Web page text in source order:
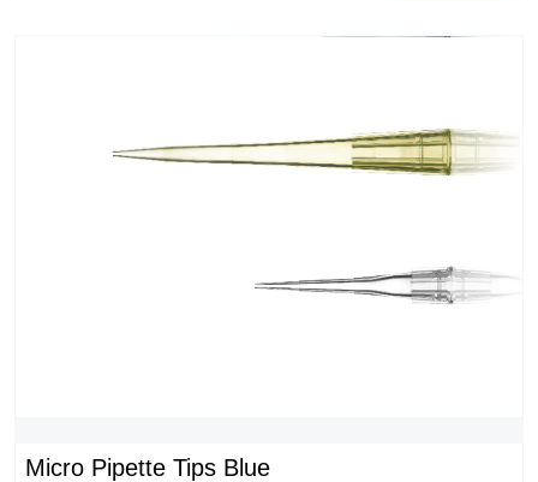
Micro Pipette Tips Blue